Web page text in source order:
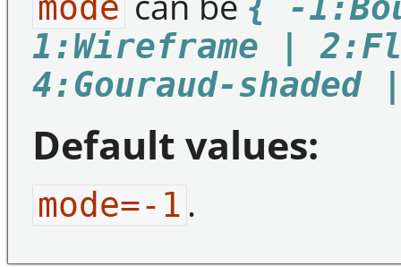
mode
{ -
1:Wireframe |
4:Gouraud-shaded
Default values:
mode=-1 .